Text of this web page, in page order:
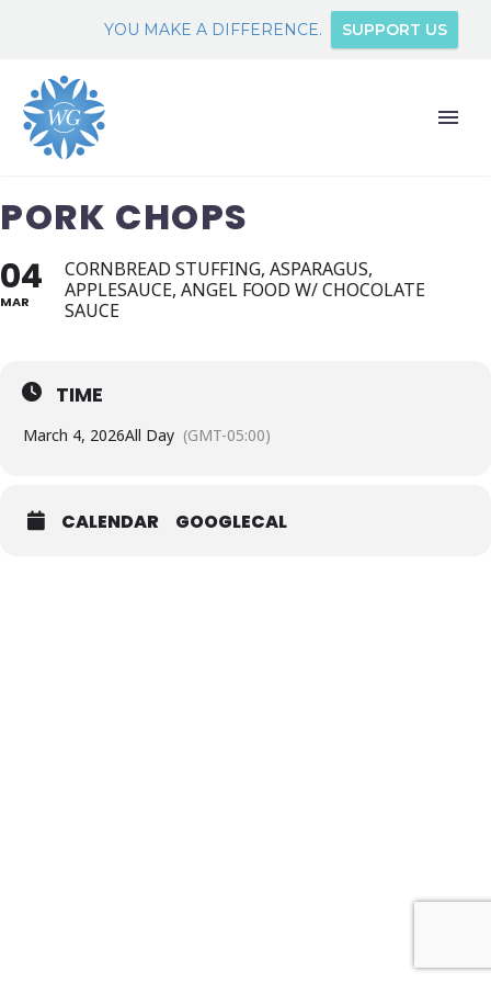
YOU MAKE A DIFFERENCE. SUPPORT US
PORK CHOPS
04
MAR
CORNBREAD STUFFING, ASPARAGUS,
APPLESAUCE, ANGEL FOOD W/ CHOCOLATE
SAUCE
TIME
March 4, 2026All Day (GMT-05:00)
CALENDAR GOOGLECAL